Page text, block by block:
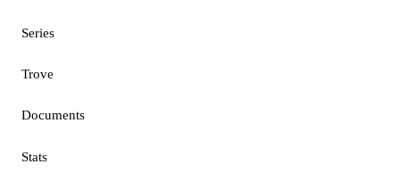
Series
Trove
Documents
Stats